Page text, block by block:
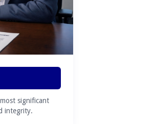
significant
integrity.